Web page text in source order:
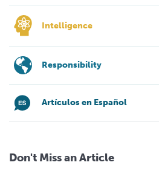
Intelligence
Responsibility
Artículos en Español
Don't Miss an Article